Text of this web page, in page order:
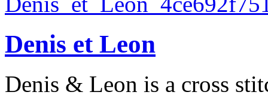
Denis et Leon
Denis & Leon is a cross